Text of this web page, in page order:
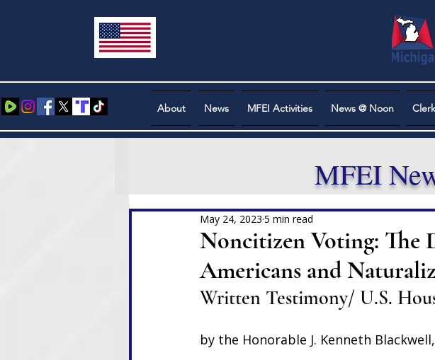
About News MFEI Activities News @ Noon
Noncitizen Voting: The
Americans and
May 24, 2023 5 min read
Written Testimony/ U.S.
by the Honorable J. Kenneth
MFEI